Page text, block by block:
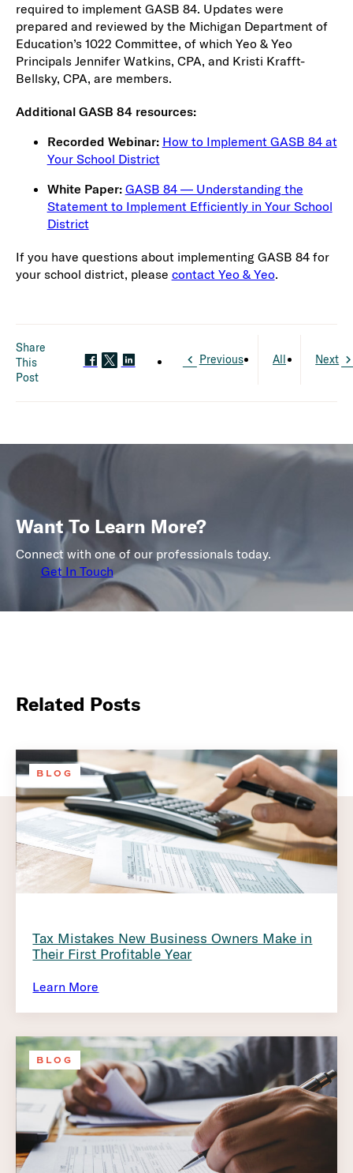
required to implement GASB 84. Updates were
prepared and reviewed by the Michigan Department of
Education’s 1022 Committee, of which Yeo & Yeo
Principals Jennifer Watkins, CPA, and Kristi Krafft-
Bellsky, CPA, are members.
Additional GASB 84 resources:
Recorded Webinar: How to Implement GASB 84 at
Your School District
White Paper: GASB 84 — Understanding the
Statement to Implement Efficiently in Your School
District
If you have questions about implementing GASB 84 for
your school district, please contact Yeo & Yeo.
Share
This
Post
Previous All Next
Want To Learn More?
Connect with one of our professionals today.
Get In Touch
Related Posts
BLOG
Tax Mistakes New Business Owners Make in
Their First Profitable Year
Learn More
BLOG